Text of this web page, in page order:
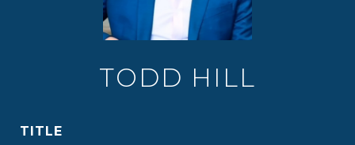
TODD HILL
TITLE